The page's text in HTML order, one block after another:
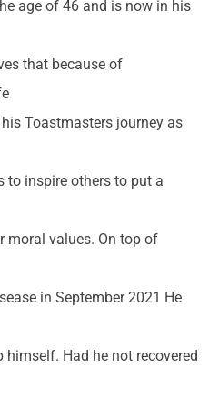
age of 46 and is now in his
that because of
Toastmasters journey as
to inspire others to put a
moral values. On top of
in September 2021 He
Had he not recovered